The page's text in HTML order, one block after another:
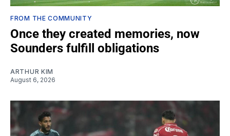
FROM THE COMMUNITY
Once they created memories, now
Sounders fulfill obligations
ARTHUR KIM
August 6, 2026